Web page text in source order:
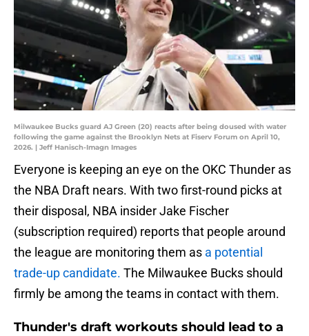
Milwaukee Bucks guard AJ Green (20) reacts after being doused with water
following the game against the Brooklyn Nets at Fiserv Forum on April 10,
2026. | Jeff Hanisch-Imagn Images
Everyone is keeping an eye on the OKC Thunder as
the NBA Draft nears. With two first-round picks at
their disposal, NBA insider Jake Fischer
(subscription required) reports that people around
the league are monitoring them as a potential
trade-up candidate. The Milwaukee Bucks should
firmly be among the teams in contact with them.
Thunder's draft workouts should lead to a